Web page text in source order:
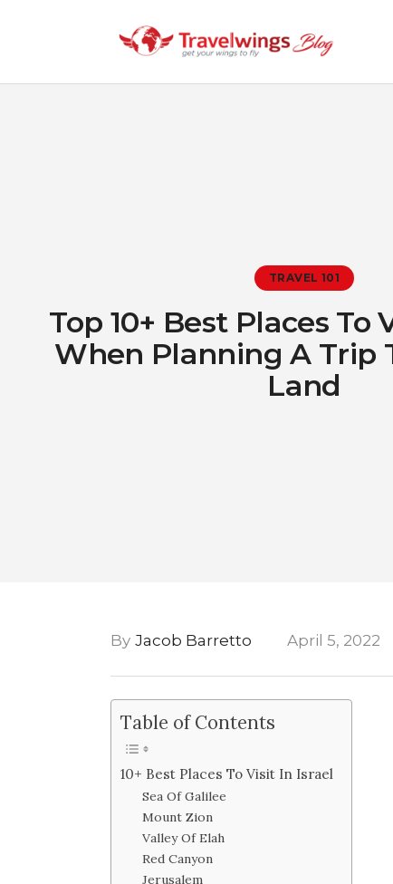
TRAVEL 101
Top 10+ Best Places To
When Planning A Trip
Land
By Jacob Barretto April 5, 2022
Table of Contents
10+ Best Places To Visit In Israel
Sea Of Galilee
Mount Zion
Valley Of Elah
Red Canyon
Jerusalem